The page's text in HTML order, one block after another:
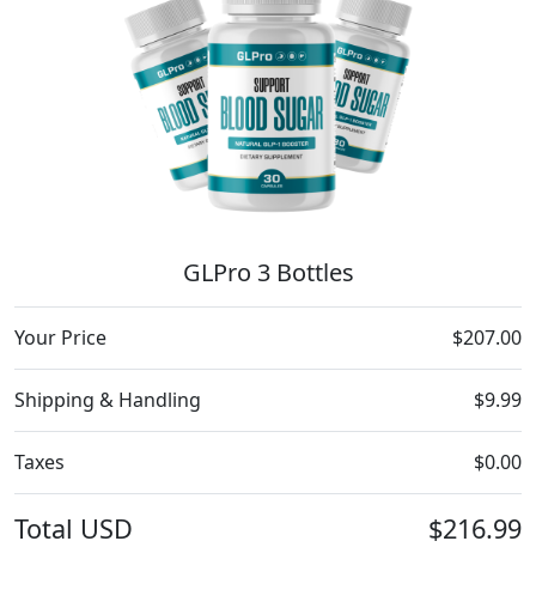
GLPro 3 Bottles
Your Price $207.00
Shipping & Handling $9.99
Taxes $0.00
Total USD $216.99